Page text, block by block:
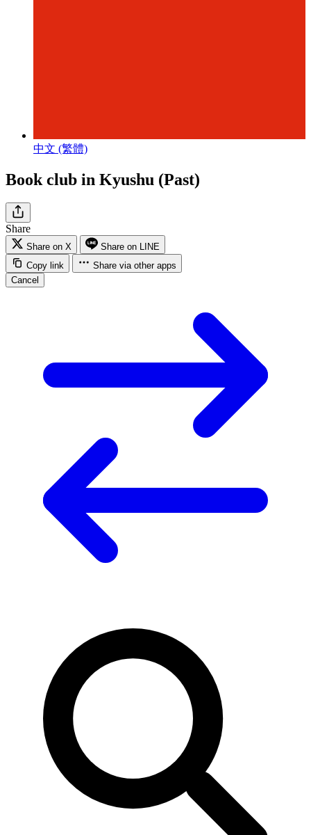
中文 (繁體)
Book club in Kyushu (Past)
Share
Share on X
Share on LINE
Copy link
Share via other apps
Cancel